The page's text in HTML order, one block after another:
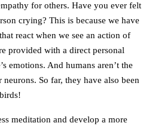
for others. Have you ever felt
crying? This is because we have
react when we see an action of
provided with a direct personal
emotions. And humans aren’t the
So far, they have also been
meditation and develop a more